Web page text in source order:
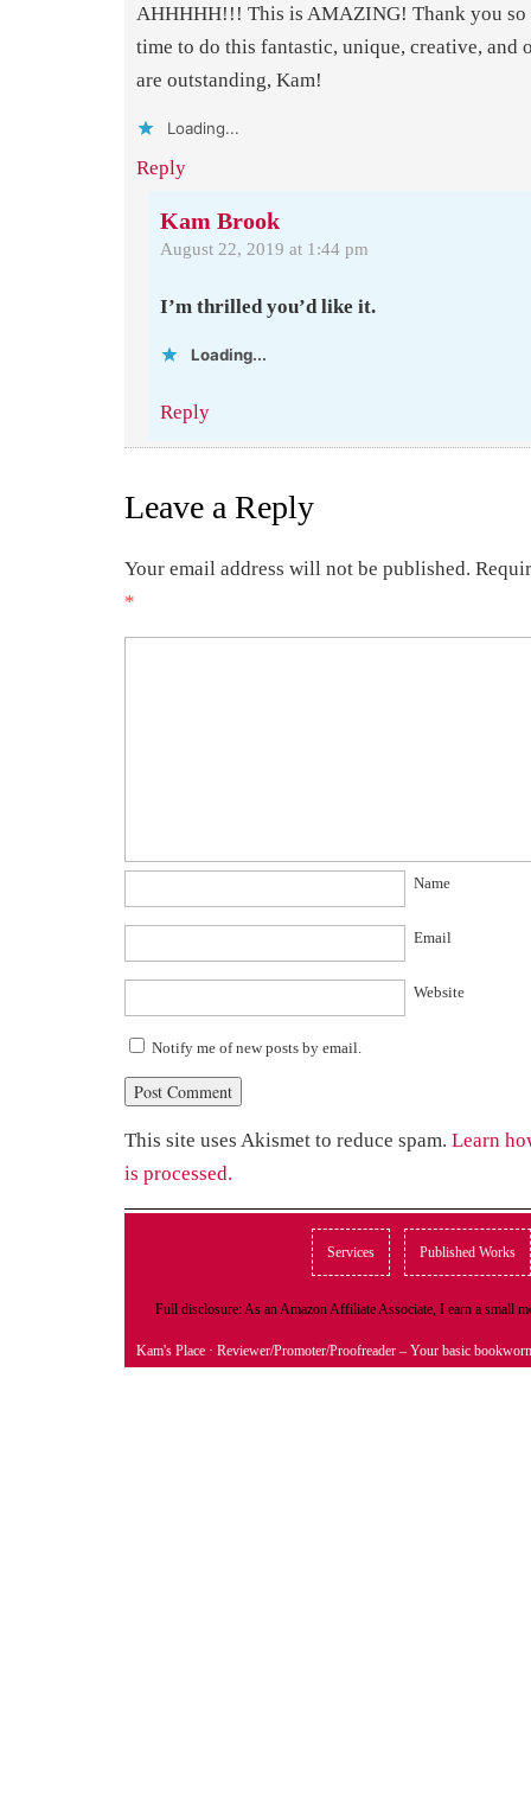
AHHHHH!!! This is AMAZING! Thank you
time to do this fantastic, unique, creative, and
are outstanding, Kam!
Loading...
Reply
Kam Brook
August 22, 2019 at 1:44 pm
I’m thrilled you’d like it.
Loading...
Reply
Leave a Reply
Your email address will not be published.
*
Name
Email
Website
Notify me of new posts by email.
This site uses Akismet to reduce spam. Learn
is processed.
Services Published Works
Full disclosure: As an Amazon Affiliate Associate, I earn a small
Kam's Place · Reviewer/Promoter/Proofreader – Your basic